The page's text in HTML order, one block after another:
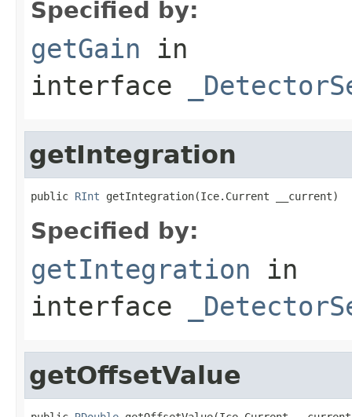
Specified by:
getGain in
interface
getIntegration
public RInt getIntegration(Ice.Current __current)
Specified by:
getIntegration in
interface
getOffsetValue